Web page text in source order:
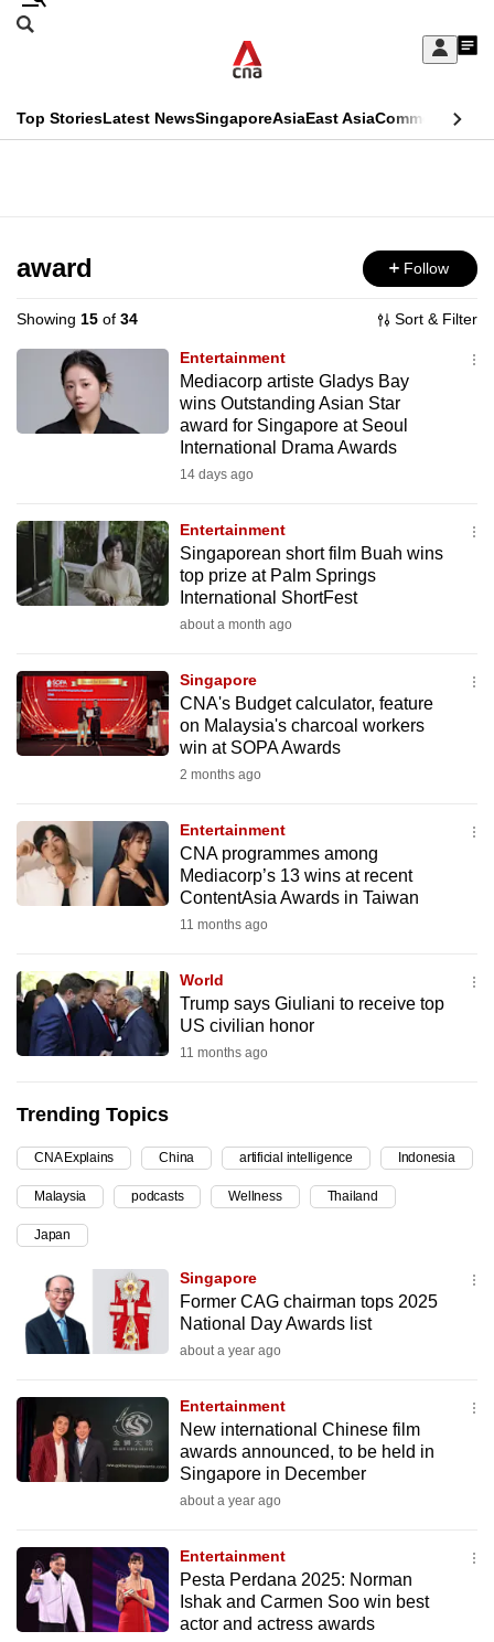
Skip
Sign
My
menu
Search
CNAR
Top StoriesLatest NewsSingaporeAsiaEast AsiaCommentary
Menu
award Follow
Showing 15 of 34 Sort & Filter
Entertainment
Mediacorp artiste Gladys Bay
wins Outstanding Asian Star
award for Singapore at Seoul
International Drama Awards
14 days ago
Entertainment
Singaporean short film Buah wins
top prize at Palm Springs
International ShortFest
about a month ago
Singapore
CNA's Budget calculator, feature
on Malaysia's charcoal workers
win at SOPA Awards
2 months ago
Entertainment
CNA programmes among
Mediacorp’s 13 wins at recent
ContentAsia Awards in Taiwan
11 months ago
World
Trump says Giuliani to receive top
US civilian honor
11 months ago
Trending Topics
CNA Explains China artificial intelligence Indonesia
Malaysia podcasts Wellness Thailand
Japan
Singapore
Former CAG chairman tops 2025
National Day Awards list
about a year ago
Entertainment
New international Chinese film
awards announced, to be held in
Singapore in December
about a year ago
Entertainment
Pesta Perdana 2025: Norman
Ishak and Carmen Soo win best
actor and actress awards
This
longer
supported
We
know
it's
to
switch
browsers
but
your
experience
with
be
fast,
secure
and
it
can
possibly
To
continue,
upgrade
to
a
supported
browser
or,
for
experience,
download
the
Upgraded
but